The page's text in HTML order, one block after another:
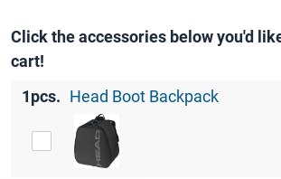
Click the accessories below you'd
cart!
1pcs. Head Boot Backpack